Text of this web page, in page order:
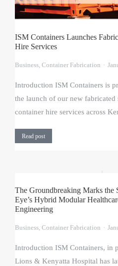
ISM Containers Launches
Hire Services
Business, Container Fabrication
Introduction ISM Containers is
the launch of our new fabricated
container hire services across
Read post
The Groundbreaking Marks the
Eye’s Hybrid Modular
Engineering
Business, Container Fabrication
Introduction ISM Containers, in
Lions & Kenyatta Hospital has